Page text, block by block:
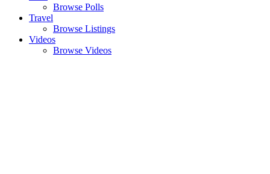
Browse Polls
Travel
Browse Listings
Videos
Browse Videos